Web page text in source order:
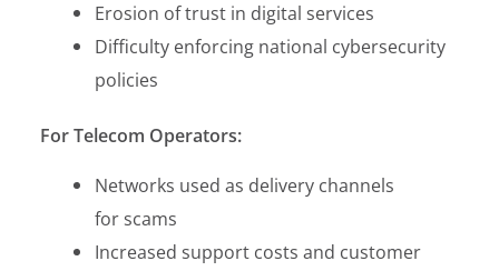
Erosion of trust in digital services
Difficulty enforcing national cybersecurity
policies
For Telecom Operators:
Networks used as delivery channels
for scams
Increased support costs and customer